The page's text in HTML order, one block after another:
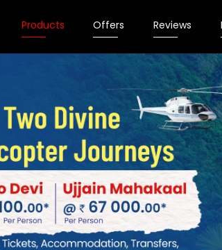
Products Offers Reviews